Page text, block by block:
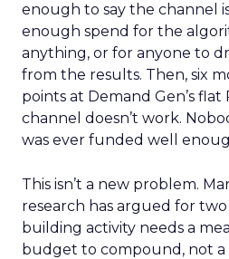
enough to say the channel is
enough spend for the
anything, or for anyone to
from the results. Then, six
points at Demand Gen’s flat
channel doesn’t work.
was ever funded well
This isn’t a new problem.
research has argued for
building activity needs a
budget to compound, not a